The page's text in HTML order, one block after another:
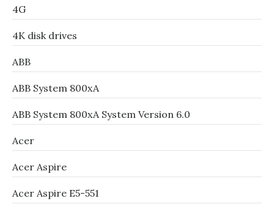
4G
4K disk drives
ABB
ABB System 800xA
ABB System 800xA System Version 6.0
Acer
Acer Aspire
Acer Aspire E5-551